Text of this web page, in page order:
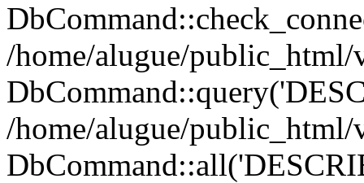
/home/alugue/
/home/alugue/